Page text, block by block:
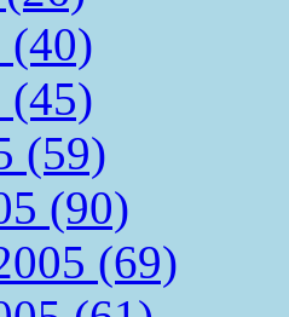
(40)
(45)
(59)
(90)
(69)